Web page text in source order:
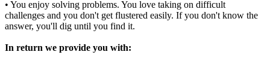
• You enjoy solving problems. You love taking on difficult
challenges and you don't get flustered easily. If you don't know the
answer, you'll dig until you find it.
In return we provide you with: